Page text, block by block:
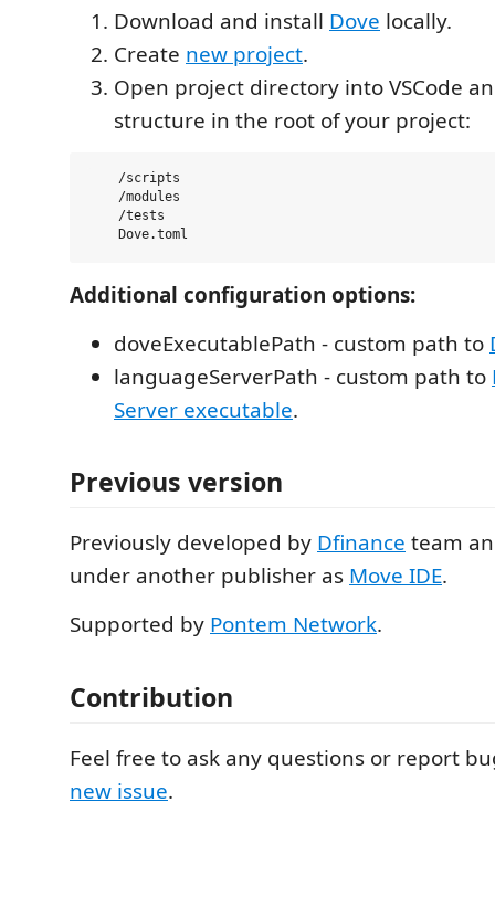
Download and install Dove locally.
Create new project.
Open project directory into VSCode
structure in the root of your project:
    /scripts
    /modules
    /tests
Additional configuration options:
doveExecutablePath - custom path to
languageServerPath - custom path to
Server executable.
Previous version
Previously developed by Dfinance team
under another publisher as Move IDE.
Supported by Pontem Network.
Contribution
Feel free to ask any questions or report
new issue.